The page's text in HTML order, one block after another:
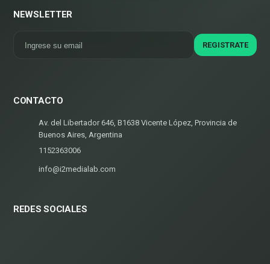
NEWSLETTER
CONTACTO
Av. del Libertador 646, B1638 Vicente López, Provincia de
Buenos Aires, Argentina
1152363006
info@i2medialab.com
REDES SOCIALES